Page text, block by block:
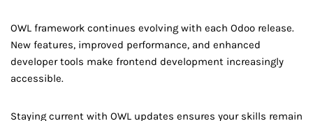
OWL framework continues evolving with each Odoo release.
New features, improved performance, and enhanced
developer tools make frontend development increasingly
accessible.
Staying current with OWL updates ensures your skills remain